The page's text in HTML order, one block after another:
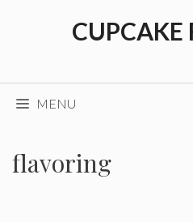
CUPCAKE
MENU
flavoring